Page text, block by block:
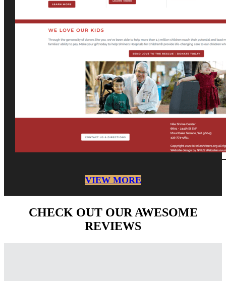
VIEW MORE
CHECK OUT OUR AWESOME
REVIEWS